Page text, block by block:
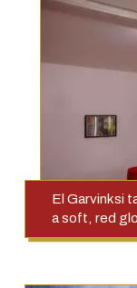
El Garvinksi
a soft, red